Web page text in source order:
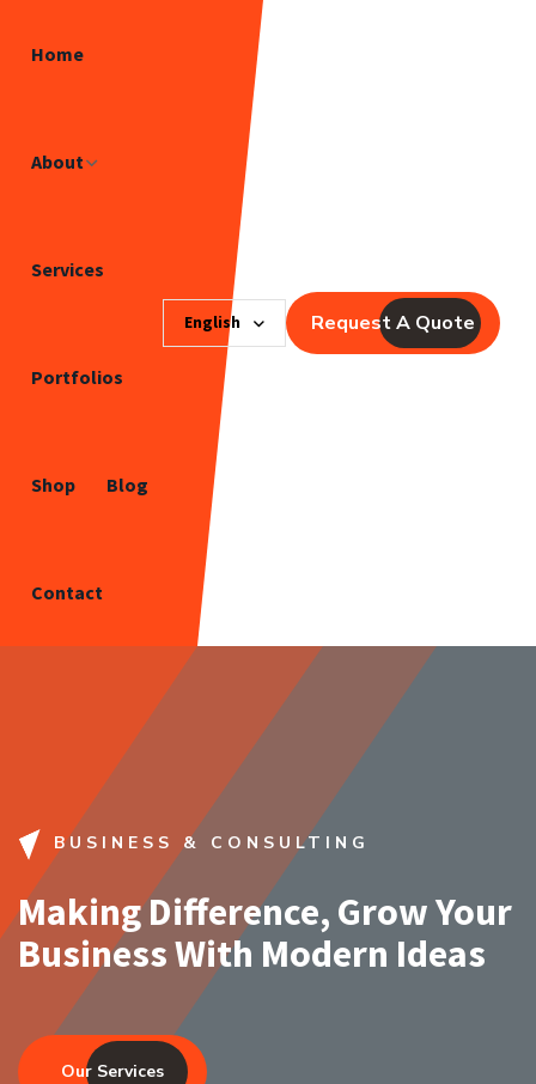
Home
About
Services
Portfolios
Shop Blog
Contact
English Request A Quote
BUSINESS & CONSULTING
Making Difference, Grow Your
Business With Modern Ideas
Our Services